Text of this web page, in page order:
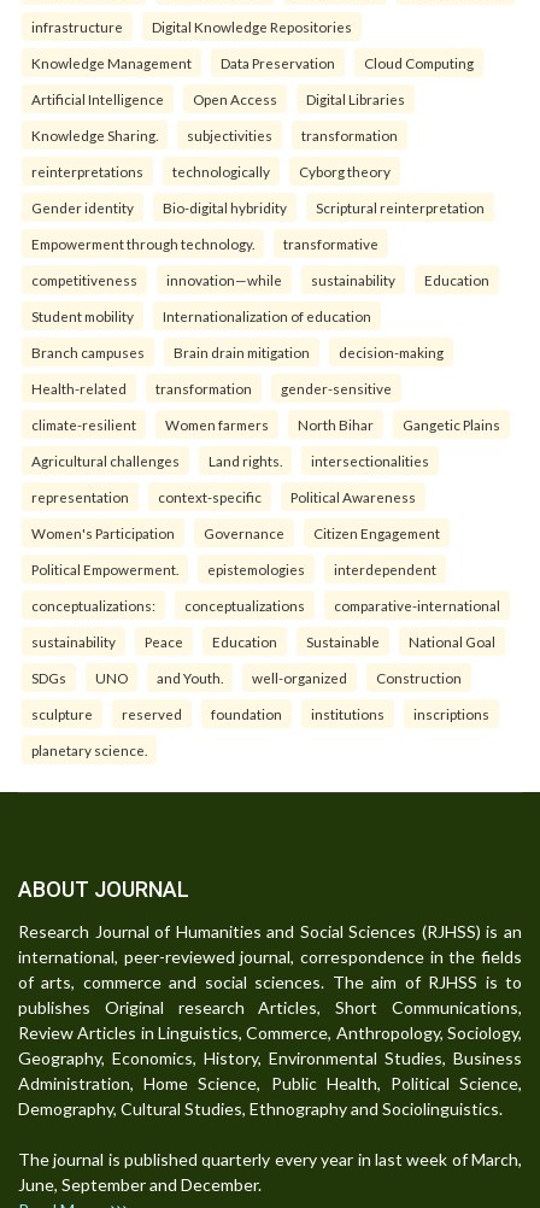
infrastructure Digital Knowledge Repositories
Knowledge Management Data Preservation Cloud Computing
Artificial Intelligence Open Access Digital Libraries
Knowledge Sharing. subjectivities transformation
reinterpreta⁠tions tec⁠hnologically Cyborg theory
Gender identity Bio-digital hybridity Scriptural reinterpretation
Empowerment through technology. transformative
competitiveness innovation—while sustainability Education
Student mobility Internationalization of education
Branch campuses Brain drain mitigation decision-making
Health-related transformation gender-sensitive
climate-resilient Women farmers North Bihar Gangetic Plains
Agricultural challenges Land rights. intersectionalities
representation context-specific Political Awareness
Women's Participation Governance Citizen Engagement
Political Empowerment. epistemologies interdependent
conceptualizations: conceptualizations comparative-international
sustainability Peace Education Sustainable National Goal
SDGs UNO and Youth. well-organized Construction
sculpture reserved foundation institutions inscriptions
planetary science.
ABOUT JOURNAL
Research Journal of Humanities and Social Sciences (RJHSS) is an
international, peer-reviewed journal, correspondence in the fields
of arts, commerce and social sciences. The aim of RJHSS is to
publishes Original research Articles, Short Communications,
Review Articles in Linguistics, Commerce, Anthropology, Sociology,
Geography, Economics, History, Environmental Studies, Business
Administration, Home Science, Public Health, Political Science,
Demography, Cultural Studies, Ethnography and Sociolinguistics.
The journal is published quarterly every year in last week of March,
June, September and December.